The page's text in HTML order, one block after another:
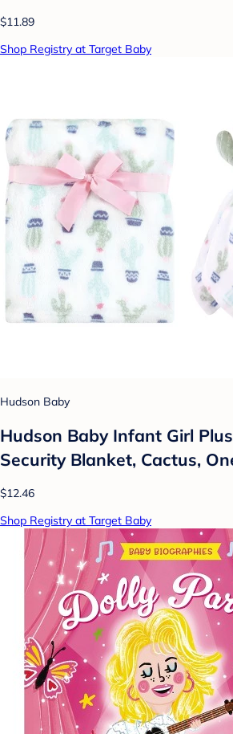
$11.89
Shop Registry at Target Baby
Hudson Baby
Hudson Baby Infant Girl
Security Blanket, Cactus,
$12.46
Shop Registry at Target Baby